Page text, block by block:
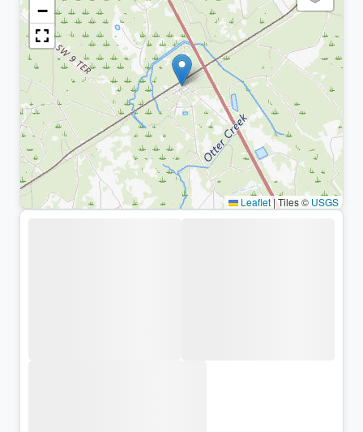
−
Leaflet|Tiles © USGS